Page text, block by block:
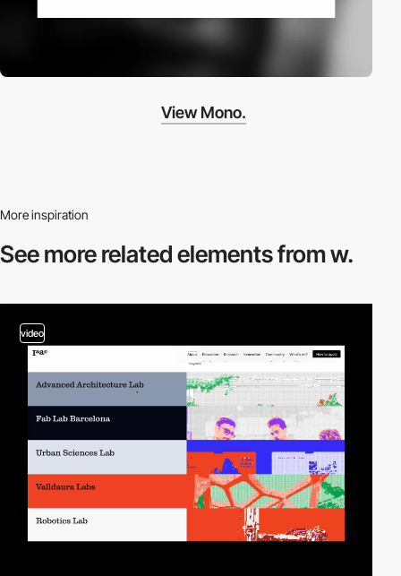
View Mono.
More inspiration
See more relatedelements from w.
video